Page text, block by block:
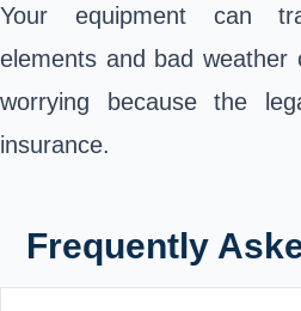
Your equipment can
elements and bad weather
worrying because the
insurance.
Frequently